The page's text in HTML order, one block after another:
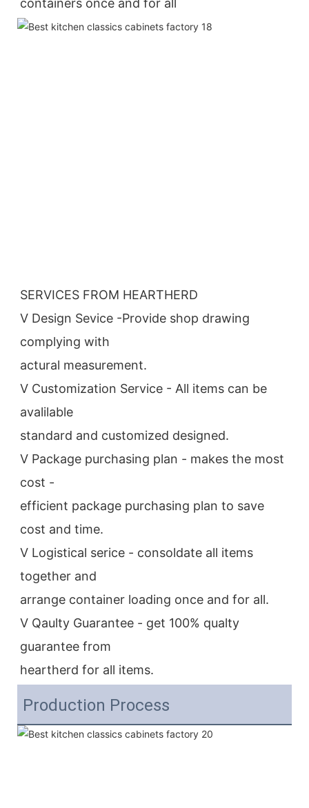
containers once and for all
SERVICES FROM HEARTHERD
V Design Sevice -Provide shop drawing
complying with
actural measurement.
V Customization Service - All items can be
avalilable
standard and customized designed.
V Package purchasing plan - makes the most
cost -
efficient package purchasing plan to save
cost and time.
V Logistical serice - consoldate all items
together and
arrange container loading once and for all.
V Qaulty Guarantee - get 100% qualty
guarantee from
heartherd for all items.
Production Process